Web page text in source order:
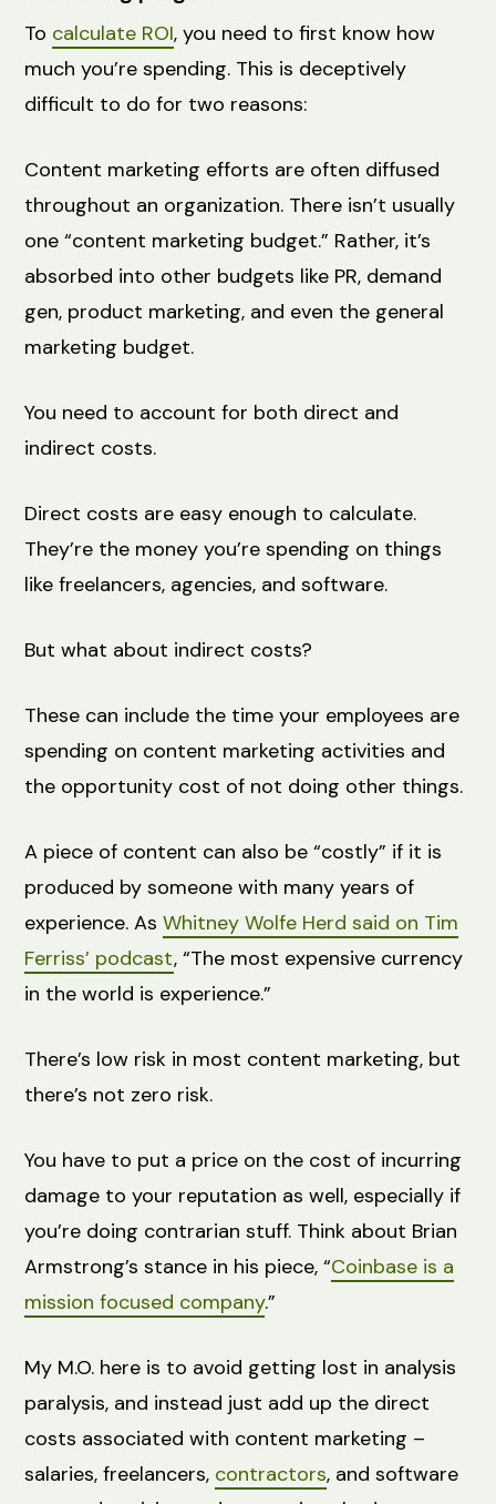
To calculate ROI, you need to first know how
much you’re spending. This is deceptively
difficult to do for two reasons:
Content marketing efforts are often diffused
throughout an organization. There isn’t usually
one “content marketing budget.” Rather, it’s
absorbed into other budgets like PR, demand
gen, product marketing, and even the general
marketing budget.
You need to account for both direct and
indirect costs.
Direct costs are easy enough to calculate.
They’re the money you’re spending on things
like freelancers, agencies, and software.
But what about indirect costs?
These can include the time your employees are
spending on content marketing activities and
the opportunity cost of not doing other things.
A piece of content can also be “costly” if it is
produced by someone with many years of
experience. AsWhitney Wolfe Herd said on Tim
Ferriss’ podcast, “The most expensive currency
in the world is experience.”
There’s low risk in most content marketing, but
there’s not zero risk.
You have to put a price on the cost of incurring
damage to your reputation as well, especially if
you’re doing contrarian stuff. Think about Brian
Armstrong’s stance in his piece, “Coinbase is a
mission focused company.”
My M.O. here is to avoid getting lost in analysis
paralysis, and instead just add up the direct
costs associated with content marketing –
salaries, freelancers, contractors, and software